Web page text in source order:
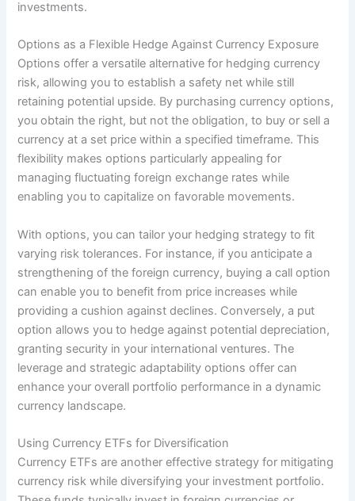
investments.
Options as a Flexible Hedge Against Currency Exposure
Options offer a versatile alternative for hedging currency
risk, allowing you to establish a safety net while still
retaining potential upside. By purchasing currency options,
you obtain the right, but not the obligation, to buy or sell a
currency at a set price within a specified timeframe. This
flexibility makes options particularly appealing for
managing fluctuating foreign exchange rates while
enabling you to capitalize on favorable movements.
With options, you can tailor your hedging strategy to fit
varying risk tolerances. For instance, if you anticipate a
strengthening of the foreign currency, buying a call option
can enable you to benefit from price increases while
providing a cushion against declines. Conversely, a put
option allows you to hedge against potential depreciation,
granting security in your international ventures. The
leverage and strategic adaptability options offer can
enhance your overall portfolio performance in a dynamic
currency landscape.
Using Currency ETFs for Diversification
Currency ETFs are another effective strategy for mitigating
currency risk while diversifying your investment portfolio.